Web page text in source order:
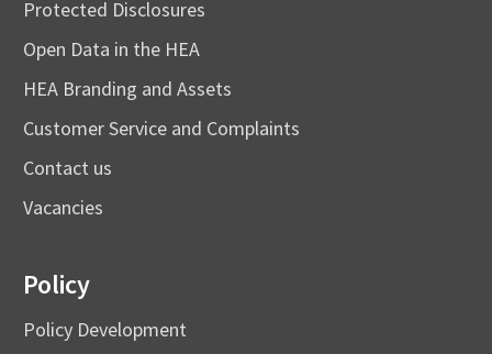
Protected Disclosures
Open Data in the HEA
HEA Branding and Assets
Customer Service and Complaints
Contact us
Vacancies
Policy
Policy Development